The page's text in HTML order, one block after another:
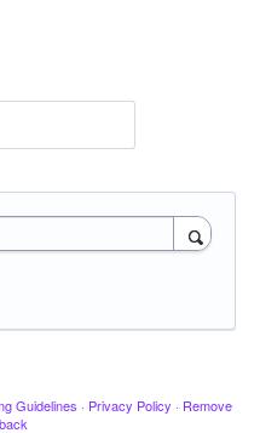
Guidelines · Privacy Policy · Remove